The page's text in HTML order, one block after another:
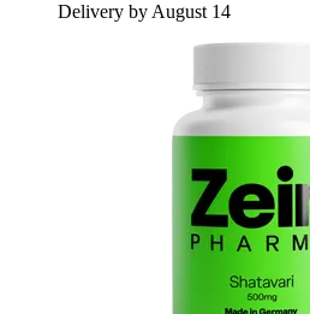
Delivery by August 14